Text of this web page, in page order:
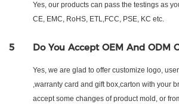
Yes, our products can pass the testings as
CE, EMC, RoHS, ETL,FCC, PSE, KC etc.
5 Do You Accept OEM And ODM
Yes, we are glad to offer customize logo,
,warranty card and gift box,carton with your
accept some changes of product mold, or